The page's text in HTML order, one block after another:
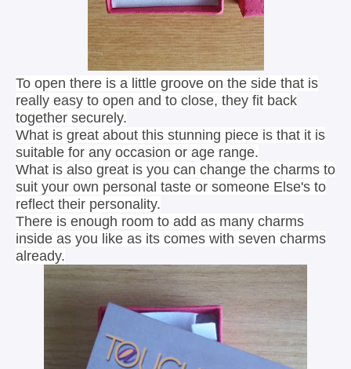
To open there is a little groove on the side that is
really easy to open and to close, they fit back
together securely.
What is great about this stunning piece is that it is
suitable for any occasion or age range.
What is also great is you can change the charms to
suit your own personal taste or someone Else's to
reflect their personality.
There is enough room to add as many charms
inside as you like as its comes with seven charms
already.